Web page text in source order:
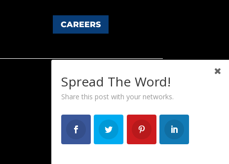
CAREERS
Spread The Word!
Share this post with your networks.